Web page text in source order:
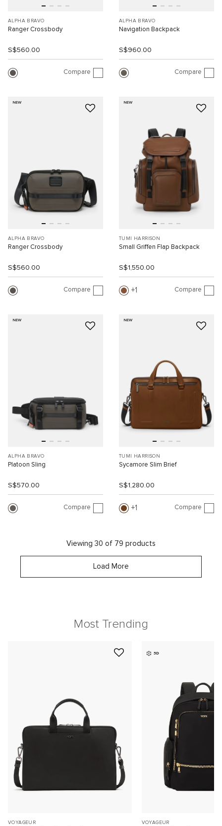
ALPHA BRAVO
Ranger Crossbody
S$560.00
Compare
ALPHA BRAVO
Navigation Backpack
S$960.00
Compare
NEW
ALPHA BRAVO
Ranger Crossbody
S$560.00
Compare
NEW
TUMI HARRISON
Small Griffen Flap Backpack
S$1,550.00
1 Compare
NEW
ALPHA BRAVO
Platoon Sling
S$570.00
Compare
NEW
TUMI HARRISON
Sycamore Slim Brief
S$1,280.00
1 Compare
Viewing 30 of 79 products
Load More
Most Trending
VOYAGEUR
3D
VOYAGEUR